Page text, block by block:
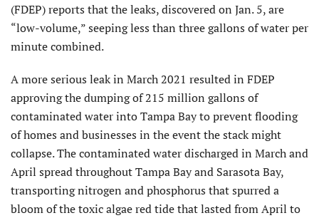
(FDEP) reports that the leaks, discovered on Jan. 5, are
“low-volume,” seeping less than three gallons of water per
minute combined.
A more serious leak in March 2021 resulted in FDEP
approving the dumping of 215 million gallons of
contaminated water into Tampa Bay to prevent flooding
of homes and businesses in the event the stack might
collapse. The contaminated water discharged in March and
April spread throughout Tampa Bay and Sarasota Bay,
transporting nitrogen and phosphorus that spurred a
bloom of the toxic algae red tide that lasted from April to